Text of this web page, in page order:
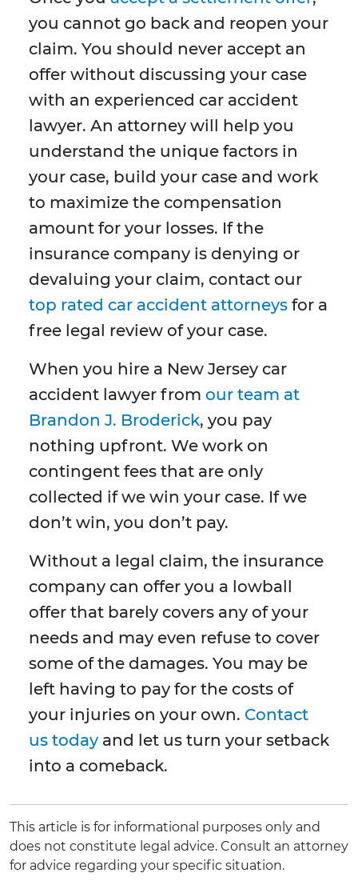
you cannot go back and reopen your
claim. You should never accept an
offer without discussing your case
with an experienced car accident
lawyer. An attorney will help you
understand the unique factors in
your case, build your case and work
to maximize the compensation
amount for your losses. If the
insurance company is denying or
devaluing your claim, contact our
top rated car accident attorneys for a
free legal review of your case.
When you hire a New Jersey car
accident lawyer from our team at
Brandon J. Broderick, you pay
nothing upfront. We work on
contingent fees that are only
collected if we win your case. If we
don’t win, you don’t pay.
Without a legal claim, the insurance
company can offer you a lowball
offer that barely covers any of your
needs and may even refuse to cover
some of the damages. You may be
left having to pay for the costs of
your injuries on your own. Contact
us today and let us turn your setback
into a comeback.
This article is for informational purposes only and
does not constitute legal advice. Consult an attorney
for advice regarding your specific situation.